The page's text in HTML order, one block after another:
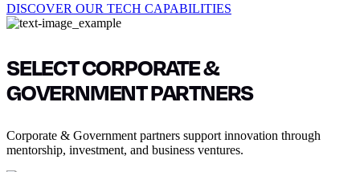
DISCOVER OUR TECH CAPABILITIES
SELECT CORPORATE &
GOVERNMENT PARTNERS
Corporate & Government partners support innovation through
mentorship, investment, and business ventures.